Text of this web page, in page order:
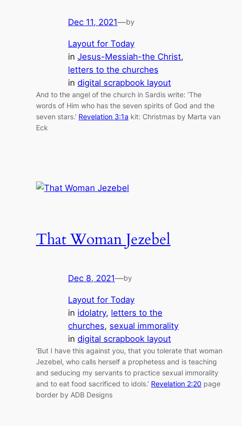
Dec 11, 2021—by
Layout for Today
in Jesus-Messiah-the Christ
letters to the churches
in digital scrapbook layout
And to the angel of the church in Sardis write: ‘The
words of Him who has the seven spirits of God and the
seven stars.’ Revelation 3:1a kit: Christmas by Marta van
Eck
That Woman Jezebel
Dec 8, 2021—by
Layout for Today
in idolatry, letters to the
churches, sexual immorality
in digital scrapbook layout
‘But I have this against you, that you tolerate that woman
Jezebel, who calls herself a prophetess and is teaching
and seducing my servants to practice sexual immorality
and to eat food sacrificed to idols.’ Revelation 2:20 page
border by ADB Designs